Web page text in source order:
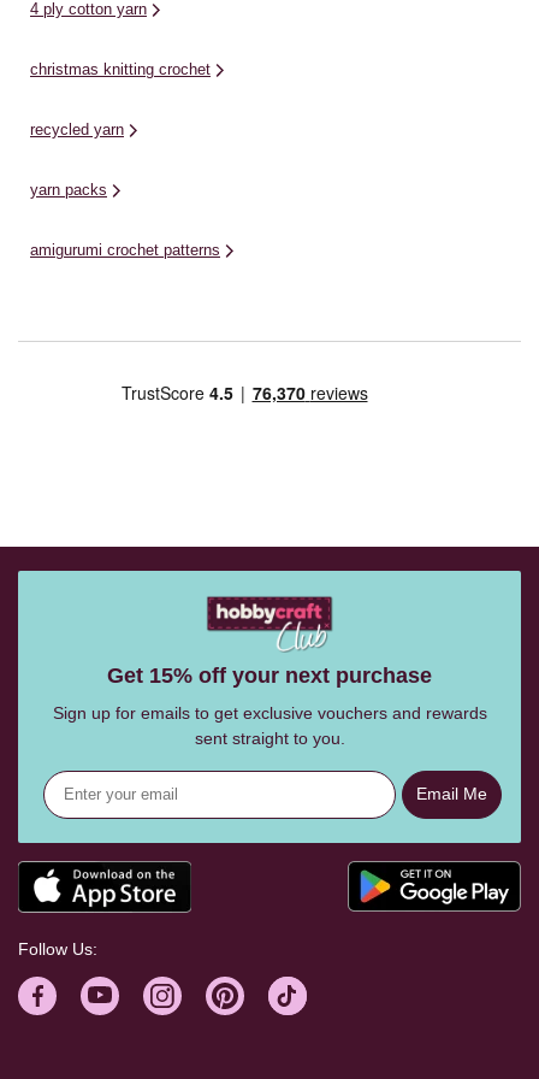
4 ply cotton yarn
christmas knitting crochet
recycled yarn
yarn packs
amigurumi crochet patterns
Get 15% off your next purchase
Sign up for emails to get exclusive vouchers and rewards
sent straight to you.
Email Me
Follow Us: